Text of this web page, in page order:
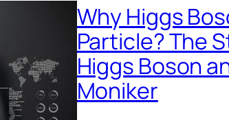
Why Higgs
Particle? The
Higgs Boson
Moniker